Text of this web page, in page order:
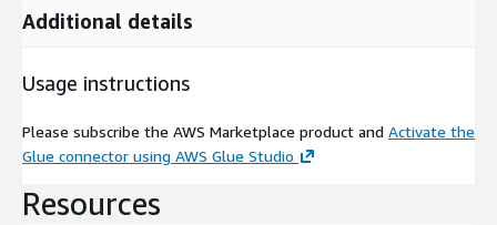
Additional details
Usage instructions
Please subscribe the AWS Marketplace product and Activate the
Glue connector using AWS Glue Studio
Resources